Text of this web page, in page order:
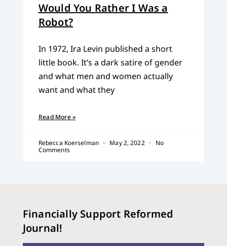
Would You Rather I Was a
Robot?
In 1972, Ira Levin published a short
little book. It’s a dark satire of gender
and what men and women actually
want and what they
Read More »
Rebecca Koerselman May 2, 2022
No
Comments
Financially Support Reformed
Journal!